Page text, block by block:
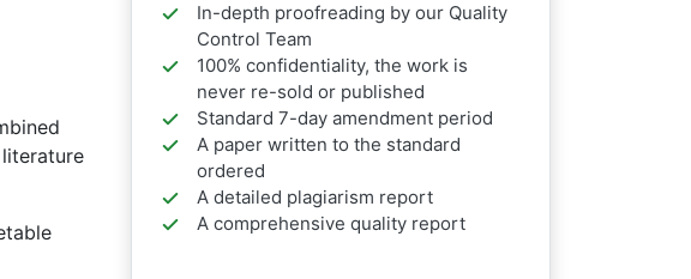
In-depth proofreading by our Quality
Control Team
100% confidentiality, the work is
never re-sold or published
Standard 7-day amendment period
A paper written to the standard
ordered
A detailed plagiarism report
A comprehensive quality report